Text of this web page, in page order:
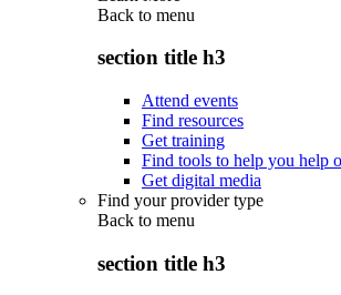
Back to menu
section title h3
Attend events
Find resources
Get training
Find tools to help you help
Get digital media
Find your provider type
Back to menu
section title h3